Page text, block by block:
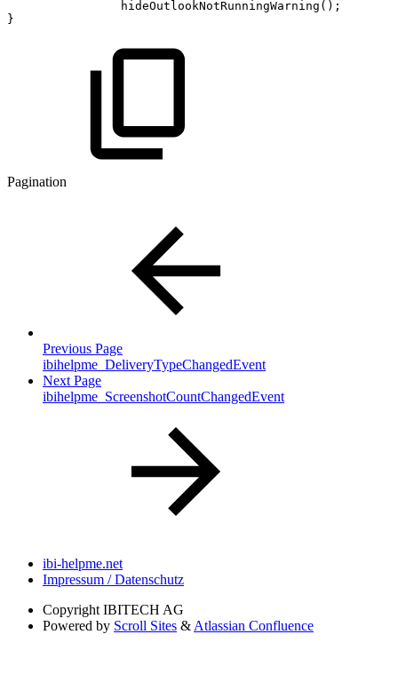
hideOutlookNotRunningWarning ( ) ;
}
Pagination
Previous Page
ibihelpme_DeliveryTypeChangedEvent
Next Page
ibihelpme_ScreenshotCountChangedEvent
ibi-helpme.net
Impressum / Datenschutz
Copyright IBITECH AG
Powered by Scroll Sites & Atlassian Confluence